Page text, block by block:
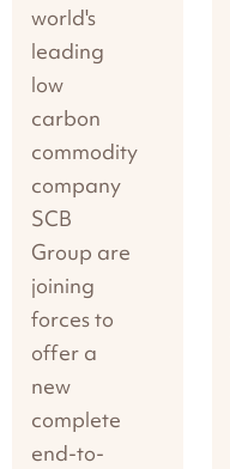
world's
leading
low
carbon
commodity
company
SCB
Group are
joining
forces to
offer a
new
complete
end-to-